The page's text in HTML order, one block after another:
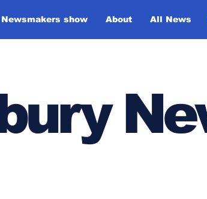
show About All News